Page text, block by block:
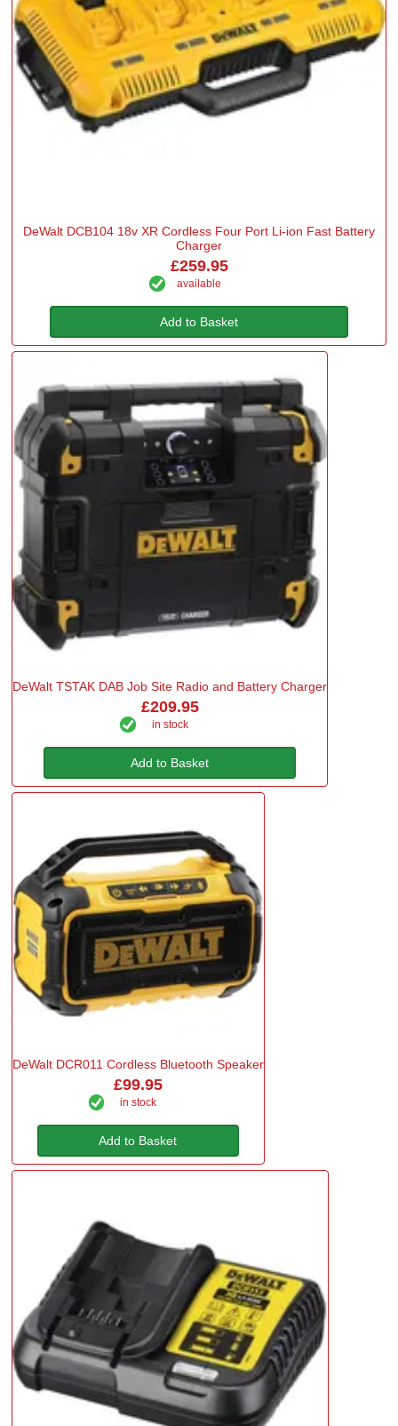
DeWalt DCB104 18v XR Cordless Four Port Li-ion Fast Battery
Charger
£259.95
available
Add to Basket
DeWalt TSTAK DAB Job Site Radio and Battery Charger
£209.95
in stock
Add to Basket
DeWalt DCR011 Cordless Bluetooth Speaker
£99.95
in stock
Add to Basket